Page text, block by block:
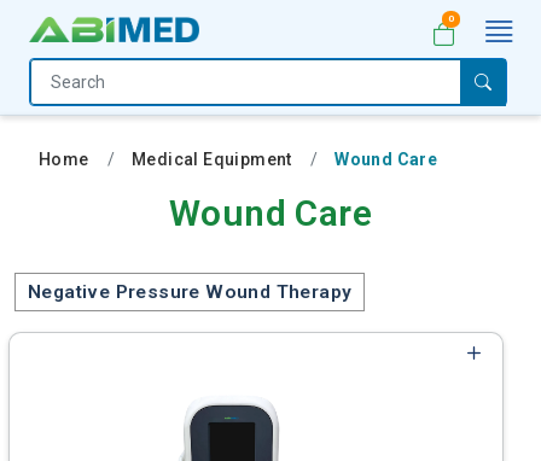
Home
Medical
About
Us
0
Home Medical Equipment Wound Care
Wound Care
Negative Pressure Wound Therapy